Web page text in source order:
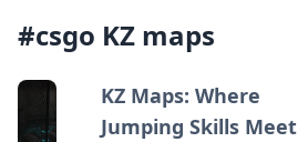
#csgo KZ maps
KZ Maps: Where
Jumping Skills Meet